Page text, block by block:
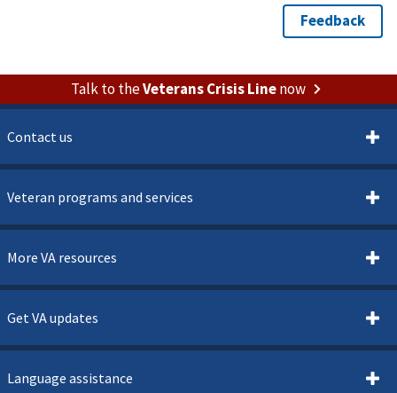
Talk to theVeterans Crisis Linenow
Contact us
Veteran programs and services
More VA resources
Get VA updates
Language assistance